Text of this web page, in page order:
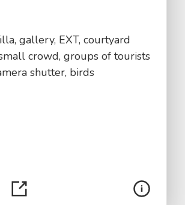
gallery, EXT, courtyard
crowd, groups of tourists
shutter, birds